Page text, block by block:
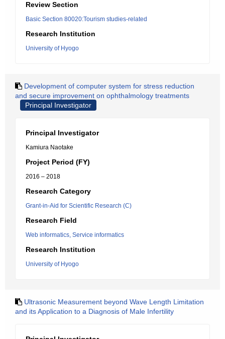
Review Section
Basic Section 80020:Tourism studies-related
Research Institution
University of Hyogo
Development of computer system for stress reduction
and secure improvement on ophthalmology treatments
Principal Investigator
Principal Investigator
Kamiura Naotake
Project Period (FY)
2016 – 2018
Research Category
Grant-in-Aid for Scientific Research (C)
Research Field
Web informatics, Service informatics
Research Institution
University of Hyogo
Ultrasonic Measurement beyond Wave Length Limitation
and its Application to a Diagnosis of Male Infertility